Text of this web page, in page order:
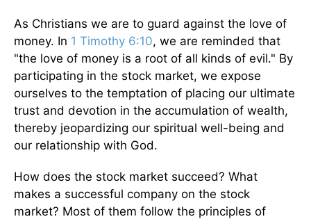
As Christians we are to guard against the love of
money. In 1 Timothy 6:10, we are reminded that
"the love of money is a root of all kinds of evil." By
participating in the stock market, we expose
ourselves to the temptation of placing our ultimate
trust and devotion in the accumulation of wealth,
thereby jeopardizing our spiritual well-being and
our relationship with God.
How does the stock market succeed? What
makes a successful company on the stock
market? Most of them follow the principles of